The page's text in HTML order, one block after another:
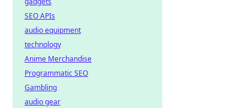
SEO APIs
audio equipment
technology
Anime Merchandise
Programmatic SEO
Gambling
audio gear